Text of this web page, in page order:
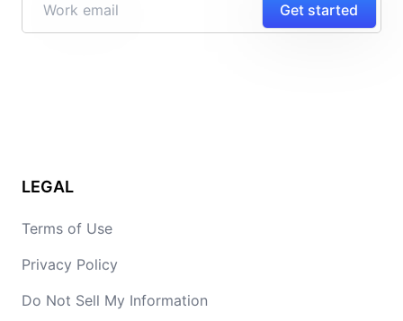
Get started
LEGAL
Terms of Use
Privacy Policy
Do Not Sell My Information